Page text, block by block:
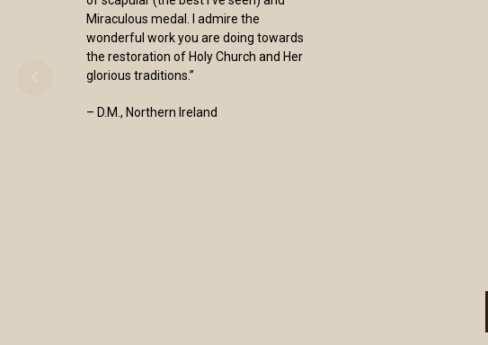
Miraculous medal. I admire the
wonderful work you are doing towards
the restoration of Holy Church and Her
glorious traditions.”
– D.M., Northern Ireland